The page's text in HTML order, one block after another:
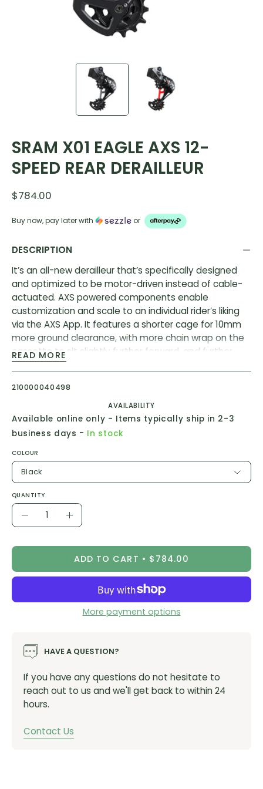
SRAM X01 EAGLE AXS 12-
SPEED REAR DERAILLEUR
$784.00
Buy now, pay later with or
DESCRIPTION
It’s an all-new derailleur that’s specifically designed
and optimized to be motor-driven instead of cable-
actuated. AXS powered components enable
customization and scale to an individual rider’s liking
via the AXS App. It features a shorter cage for 10mm
more ground clearance, with more chain wrap on the
cassette to sit slightly further forward, and further
inboard from mechanical Eagle. The Eagle AXS
its incredibly resilient Overload Clutch. In the event of
an impact, the motor gearbox disengages, giving the
derailleur freedom to move, and instantly returns back
to its position for a seamless experience for the rider.
proofing standard for creek crossings, mud splattering
and the resulting post-ride pressure washings.
* Battery & Charger sold separately
Features:
Forged aluminum cage
Stainless hardware
Black/Polar colorways
Eagle technology
AXS enabled componentry software that makes it
possible to both program and personalize new
System is completely water and dust proof to IPX7
Vendor Item #
READ MORE
210000040498
AVAILABILITY
Available online only - Items typically ship in 2-3
business days - In stock
COLOUR
Black
QUANTITY
Quantity
DecreaseIncrease
ADD TO CART $784.00
More payment options
HAVE A QUESTION?
If you have any questions do not hesitate to
reach out to us and we'll get back to within 24
hours.
Contact Us